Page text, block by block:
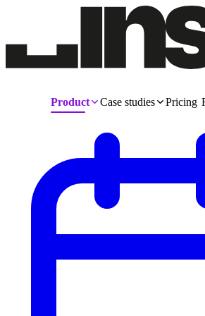
Product Case studies Pricing